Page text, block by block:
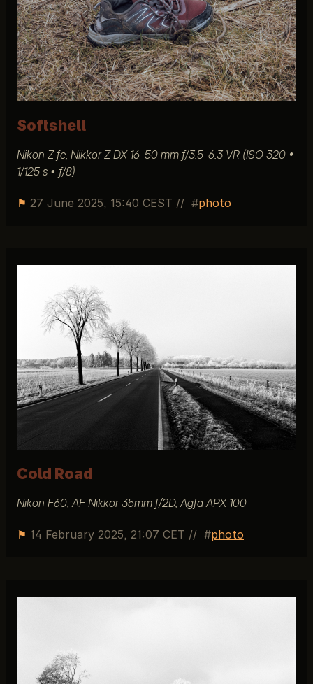
Softshell
Nikon Z fc, Nikkor Z DX 16-50 mm ƒ/3.5-6.3 VR (ISO 320 •
1/125 s • ƒ/8)
⚑ 27 June 2025, 15:40 CEST // photo
Cold Road
Nikon F60, AF Nikkor 35mm f/2D, Agfa APX 100
⚑ 14 February 2025, 21:07 CET // photo